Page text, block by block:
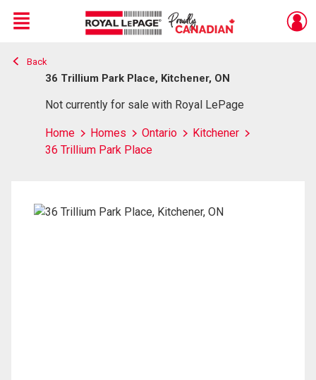
Live
En Direct
Menu
Back
36 Trillium Park Place, Kitchener, ON
Not currently for sale with Royal LePage
Home Homes Ontario
Kitchener
36 Trillium Park Place